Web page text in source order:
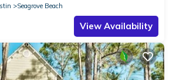
Seagrove Beach
View Availability